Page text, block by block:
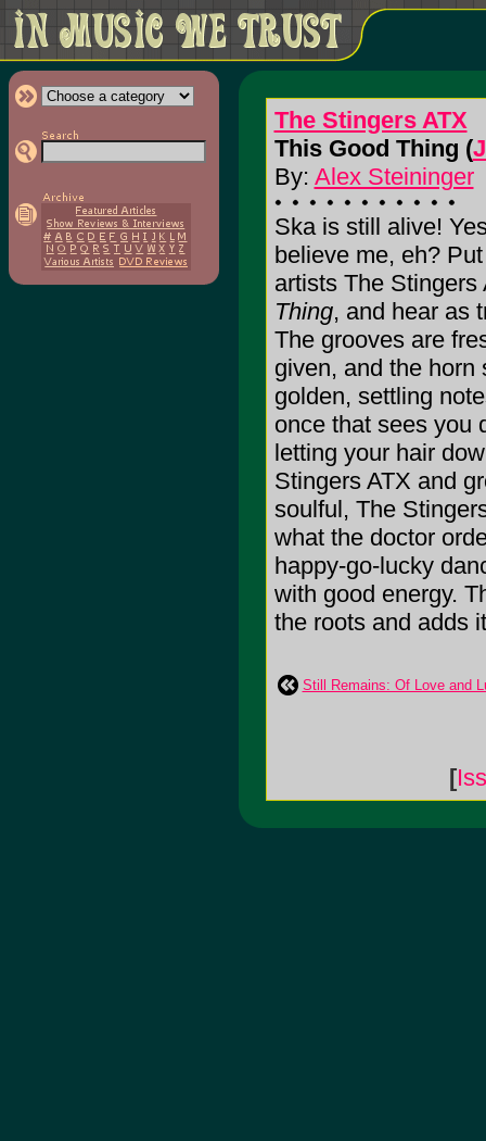
The Stingers ATX
This Good Thing (
By: Alex Steininger
Ska is still alive!
believe me, eh?
artists The
Thing, and hear as
The grooves are
given, and the horn
golden, settling
once that sees you
letting your hair
Stingers ATX and
soulful, The
what the doctor
happy-go-lucky
with good energy.
the roots and adds
Still Remains: Of Love and
[